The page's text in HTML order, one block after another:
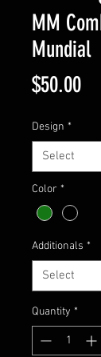
MM
Mundial
$50.00
Design *
Color *
Additionals *
Quantity *